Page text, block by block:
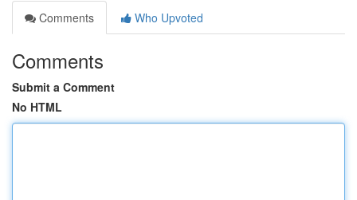
Comments
Who Upvoted
Comments
Submit a Comment
No HTML